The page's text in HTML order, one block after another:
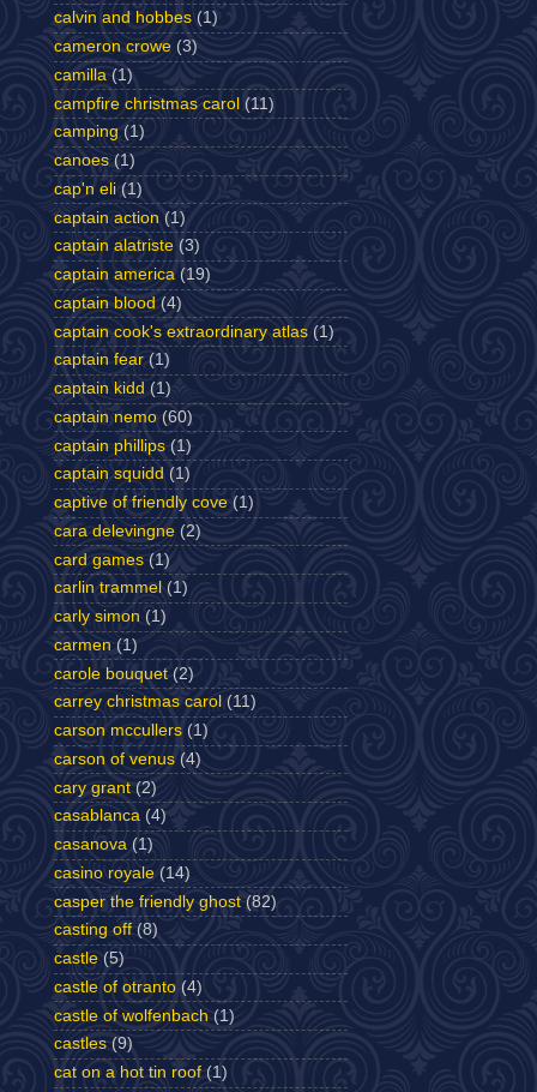
calvin and hobbes (1)
cameron crowe (3)
camilla (1)
campfire christmas carol (11)
camping (1)
canoes (1)
cap'n eli (1)
captain action (1)
captain alatriste (3)
captain america (19)
captain blood (4)
captain cook's extraordinary atlas (1)
captain fear (1)
captain kidd (1)
captain nemo (60)
captain phillips (1)
captain squidd (1)
captive of friendly cove (1)
cara delevingne (2)
card games (1)
carlin trammel (1)
carly simon (1)
carmen (1)
carole bouquet (2)
carrey christmas carol (11)
carson mccullers (1)
carson of venus (4)
cary grant (2)
casablanca (4)
casanova (1)
casino royale (14)
casper the friendly ghost (82)
casting off (8)
castle (5)
castle of otranto (4)
castle of wolfenbach (1)
castles (9)
cat on a hot tin roof (1)